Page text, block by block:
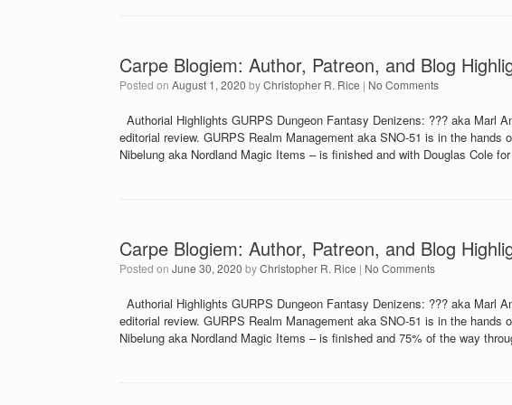
Carpe Blogiem: Author, Patreon, and Blog
Posted on August 1, 2020 byChristopher R. Rice | No Comments
Authorial Highlights GURPS Dungeon Fantasy Denizens: ??? aka Marl
editorial review. GURPS Realm Management aka SNO-51 is in the
Nibelung aka Nordland Magic Items – is finished and with Douglas Cole
Carpe Blogiem: Author, Patreon, and Blog
Posted on June 30, 2020 byChristopher R. Rice | No Comments
Authorial Highlights GURPS Dungeon Fantasy Denizens: ??? aka Marl
editorial review. GURPS Realm Management aka SNO-51 is in the
Nibelung aka Nordland Magic Items – is finished and 75% of the way